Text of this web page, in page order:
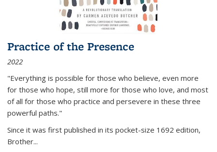
Practice of the Presence
2022
"Everything is possible for those who believe, even more
for those who hope, still more for those who love, and most
of all for those who practice and persevere in these three
powerful paths."
Since it was first published in its pocket-size 1692 edition,
Brother...